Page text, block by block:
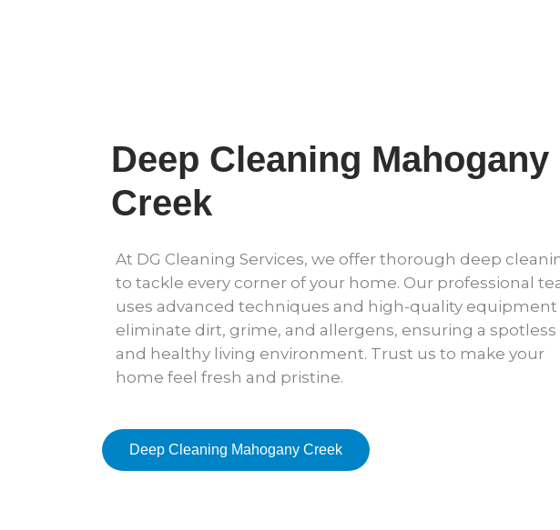
Deep Cleaning Mahogany
Creek
At DG Cleaning Services, we offer thorough deep
to tackle every corner of your home. Our professional
uses advanced techniques and high-quality equipment
eliminate dirt, grime, and allergens, ensuring a spotless
and healthy living environment. Trust us to make your
home feel fresh and pristine.
Deep Cleaning Mahogany Creek